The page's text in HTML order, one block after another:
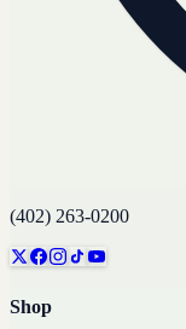
(402) 263-0200
Shop